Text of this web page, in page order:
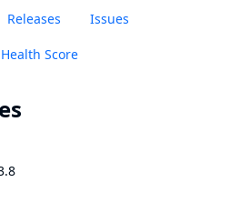
Releases Issues
Health Score